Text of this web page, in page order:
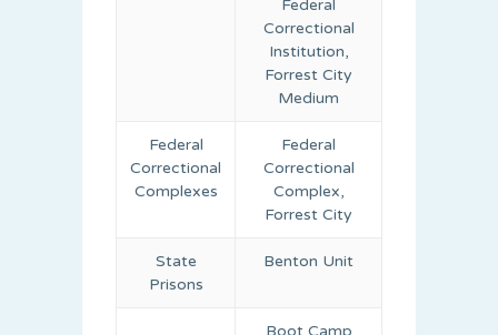
Federal
Correctional
Institution,
Forrest City
Medium
Federal
Correctional
Complexes
Federal
Correctional
Complex,
Forrest City
State
Prisons
Benton Unit
Boot Camp